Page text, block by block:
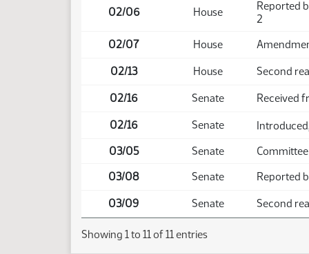
02/06 House
Reported
2
02/07
House
02/13 House Second
02/16 Senate Received
02/16 Senate
03/05
Senate
03/08
Senate Reported
03/09 Senate Second
Showing 1 to 11 of 11 entries